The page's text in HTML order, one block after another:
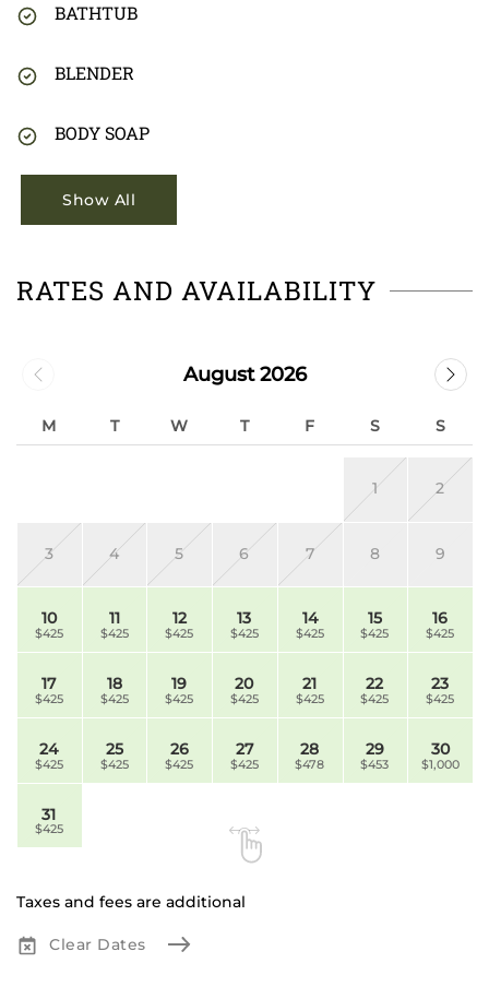
BATHTUB
BLENDER
BODY SOAP
Show All
RATES AND AVAILABILITY
August 2026
M T W T F S S
1 2
3 4 5 6 7 8 9
10
$425
11
$425
12
$425
13
$425
14
$425
15
$425
16
$425
17
$425
18
$425
19
$425
20
$425
21
$425
22
$425
23
$425
24
$425
25
$425
26
$425
27
$425
28
$478
29
$453
30
$1,000
31
$425
Taxes and fees are additional
Clear Dates